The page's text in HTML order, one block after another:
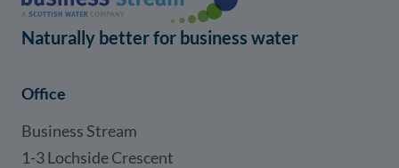
Naturally better for business water
Office
Business Stream
1-3 Lochside Crescent